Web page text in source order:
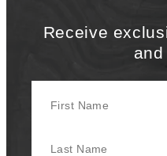
Receive